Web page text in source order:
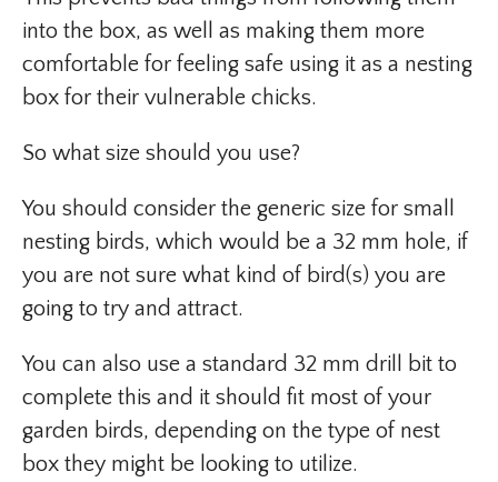
into the box, as well as making them more
comfortable for feeling safe using it as a nesting
box for their vulnerable chicks.
So what size should you use?
You should consider the generic size for small
nesting birds, which would be a 32 mm hole, if
you are not sure what kind of bird(s) you are
going to try and attract.
You can also use a standard 32 mm drill bit to
complete this and it should fit most of your
garden birds, depending on the type of nest
box they might be looking to utilize.